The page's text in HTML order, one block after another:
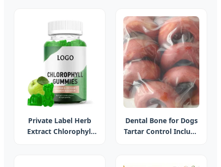
Probiotics Weight
Management
Supplement for Diet
Private Label Herb
Extract Chlorophyll
Dental Bone for Dogs
Tartar Control Include